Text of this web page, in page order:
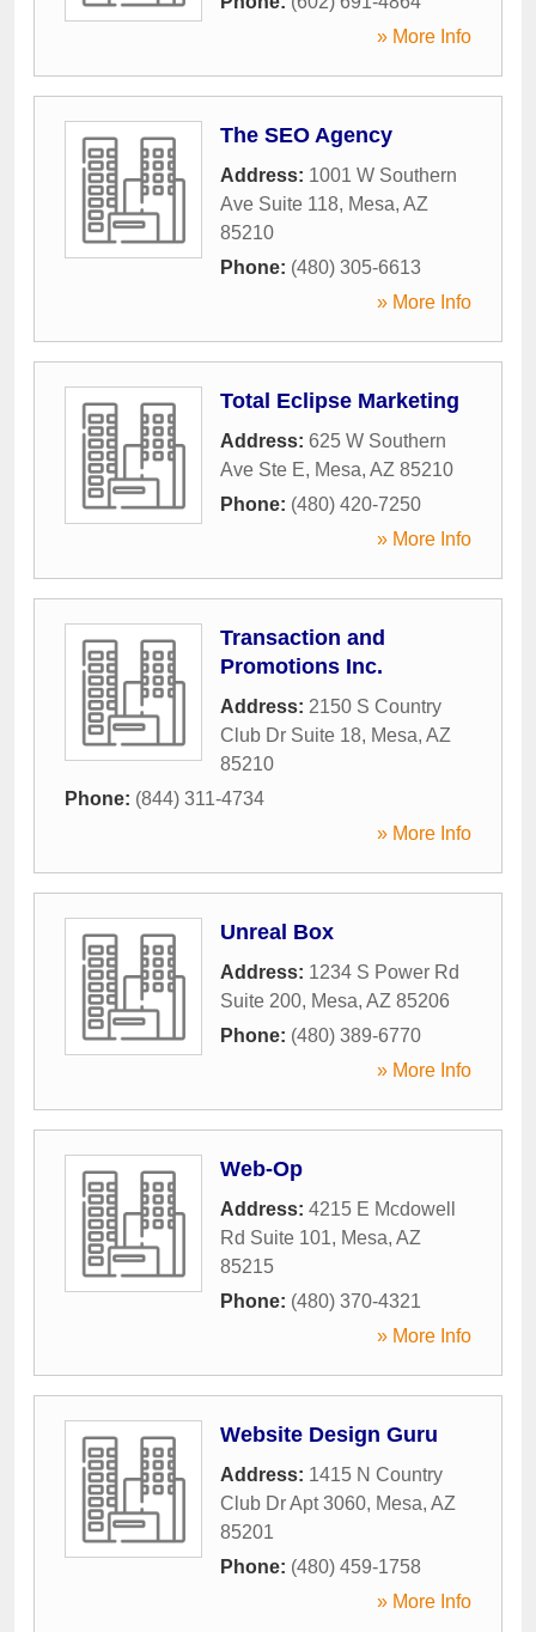
» More Info
The SEO Agency
Address: 1001 W Southern
Ave Suite 118, Mesa, AZ
85210
Phone: (480) 305-6613
» More Info
Total Eclipse Marketing
Address: 625 W Southern
Ave Ste E, Mesa, AZ 85210
Phone: (480) 420-7250
» More Info
Transaction and
Promotions Inc.
Address: 2150 S Country
Club Dr Suite 18, Mesa, AZ
85210
Phone: (844) 311-4734
» More Info
Unreal Box
Address: 1234 S Power Rd
Suite 200, Mesa, AZ 85206
Phone: (480) 389-6770
» More Info
Web-Op
Address: 4215 E Mcdowell
Rd Suite 101, Mesa, AZ
85215
Phone: (480) 370-4321
» More Info
Website Design Guru
Address: 1415 N Country
Club Dr Apt 3060, Mesa, AZ
85201
Phone: (480) 459-1758
» More Info